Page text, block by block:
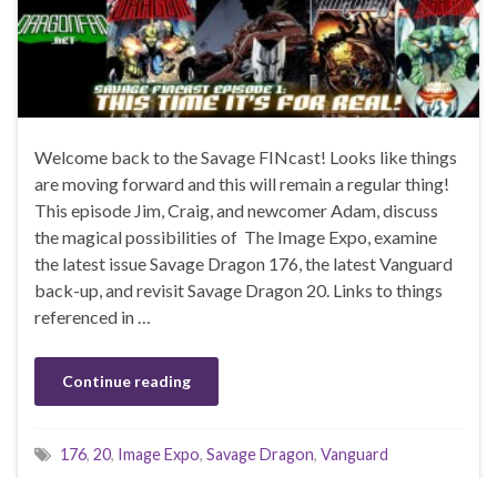
Welcome back to the Savage FINcast! Looks like things
are moving forward and this will remain a regular thing!
This episode Jim, Craig, and newcomer Adam, discuss
the magical possibilities of The Image Expo, examine
the latest issue Savage Dragon 176, the latest Vanguard
back-up, and revisit Savage Dragon 20. Links to things
referenced in …
Continue reading
176, 20, Image Expo, Savage Dragon, Vanguard